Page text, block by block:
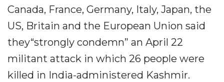
Canada, France, Germany, Italy, Japan, the
US, Britain and the European Union said
they“strongly condemn” an April 22
militant attack in which 26 people were
killed in India-administered Kashmir.